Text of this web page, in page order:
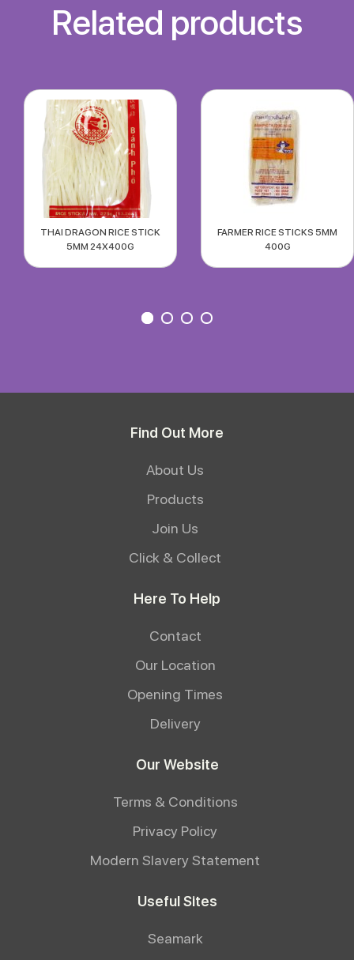
Related products
THAI DRAGON RICE STICK
5MM 24X400G
FARMER RICE STICKS 5MM
400G
Find Out More
About Us
Products
Join Us
Click & Collect
Here To Help
Contact
Our Location
Opening Times
Delivery
Our Website
Terms & Conditions
Privacy Policy
Modern Slavery Statement
Useful Sites
Seamark